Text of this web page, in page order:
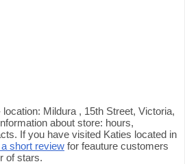
Mildura , 15th Street, Victoria,
about store: hours,
If you have visited Katies located in
short review for feauture customers
of stars.